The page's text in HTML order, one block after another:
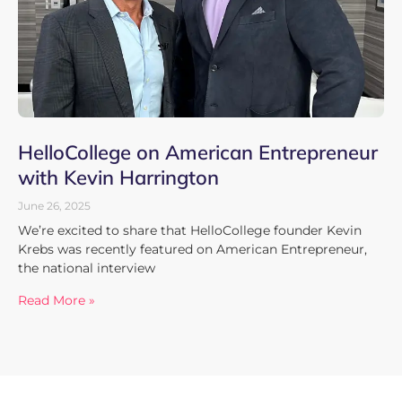
HelloCollege on American Entrepreneur
with Kevin Harrington
June 26, 2025
We’re excited to share that HelloCollege founder Kevin
Krebs was recently featured on American Entrepreneur,
the national interview
Read More »